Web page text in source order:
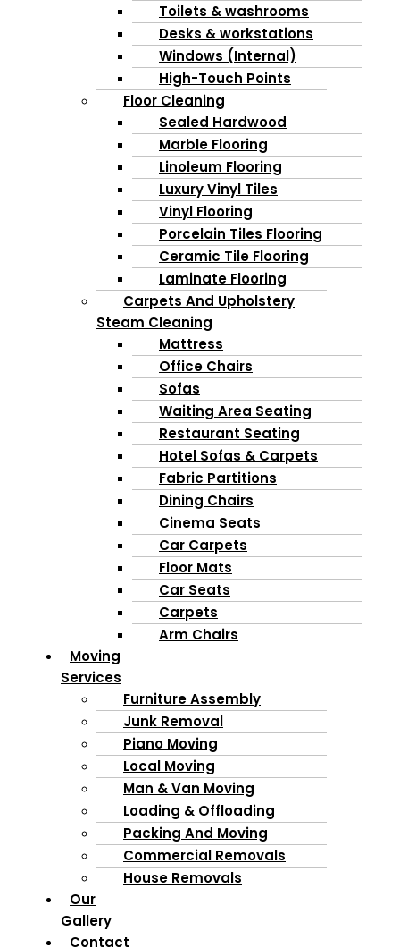
Toilets & washrooms
Desks & workstations
Windows (Internal)
High-Touch Points
Floor Cleaning
Sealed Hardwood
Marble Flooring
Linoleum Flooring
Luxury Vinyl Tiles
Vinyl Flooring
Porcelain Tiles Flooring
Ceramic Tile Flooring
Laminate Flooring
Carpets And Upholstery
Steam Cleaning
Mattress
Office Chairs
Sofas
Waiting Area Seating
Restaurant Seating
Hotel Sofas & Carpets
Fabric Partitions
Dining Chairs
Cinema Seats
Car Carpets
Floor Mats
Car Seats
Carpets
Arm Chairs
Moving
Services
Furniture Assembly
Junk Removal
Piano Moving
Local Moving
Man & Van Moving
Loading & Offloading
Packing And Moving
Commercial Removals
House Removals
Our
Gallery
Contact